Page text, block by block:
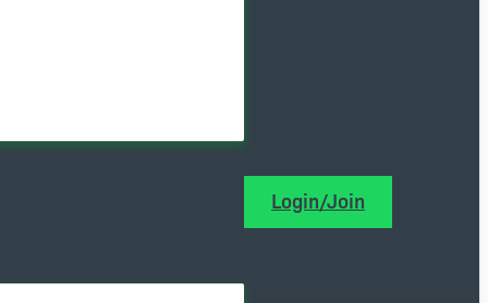
Login/Join